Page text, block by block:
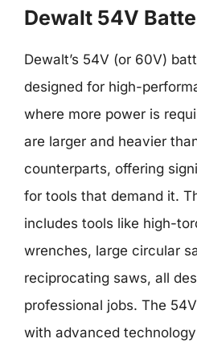
Dewalt 54V
Dewalt’s 54V (or 60V)
designed for high-
where more power is
are larger and heavier
counterparts, offering
for tools that demand it.
includes tools like high-
wrenches, large circular
reciprocating saws, all
professional jobs. The
with advanced